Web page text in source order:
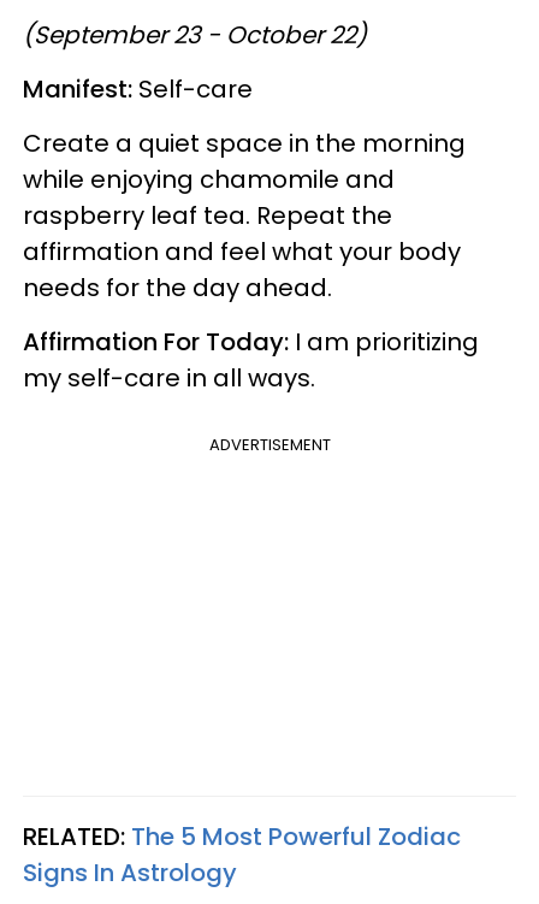
(September 23 - October 22)
Manifest: Self-care
Create a quiet space in the morning
while enjoying chamomile and
raspberry leaf tea. Repeat the
affirmation and feel what your body
needs for the day ahead.
Affirmation For Today: I am prioritizing
my self-care in all ways.
ADVERTISEMENT
RELATED: The 5 Most Powerful Zodiac
Signs In Astrology